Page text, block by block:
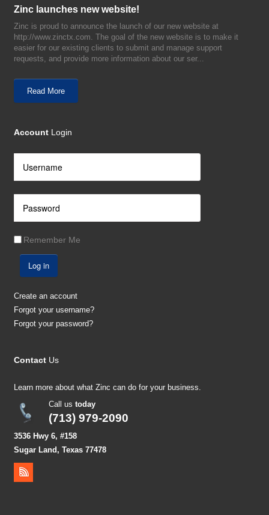
Zinc launches new website!
Zinc is proud to announce the launch of our new website at
http://www.zinctx.com. The goal of the new website is to make it
easier for our existing clients to submit and manage support
requests, and provide more information about our ser...
Read More
Account Login
Remember Me
Log in
Create an account
Forgot your username?
Forgot your password?
Contact Us
Learn more about what Zinc can do for your business.
Call ustoday
(713) 979-2090
3536 Hwy 6, #158
Sugar Land, Texas 77478